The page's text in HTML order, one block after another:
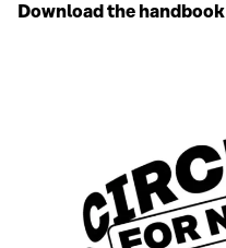
Download the handbook